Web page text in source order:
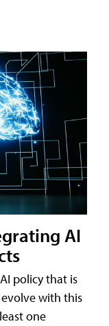
AI
policy that is
with this
one